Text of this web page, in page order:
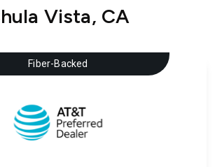
Vista, CA
Fiber-Backed